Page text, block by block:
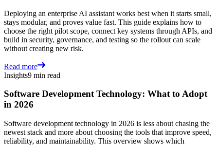
Deploying an enterprise AI assistant works best when it starts small,
stays modular, and proves value fast. This guide explains how to
choose the right pilot scope, connect key systems through APIs, and
build in security, governance, and testing so the rollout can scale
without creating new risk.
Read more
Insights9 min read
Software Development Technology: What to Adopt
in 2026
Software development technology in 2026 is less about chasing the
newest stack and more about choosing the tools that improve speed,
reliability, and maintainability. This overview shows which